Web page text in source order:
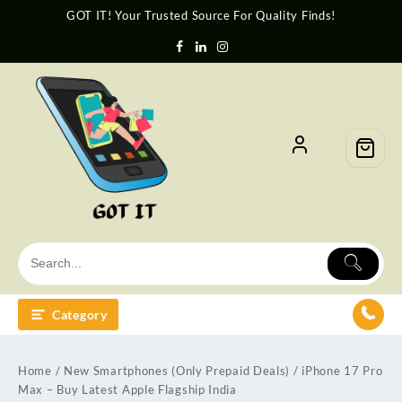
GOT IT! Your Trusted Source For Quality Finds!
Category
Home / New Smartphones (Only Prepaid Deals) / iPhone 17 Pro
Max – Buy Latest Apple Flagship India